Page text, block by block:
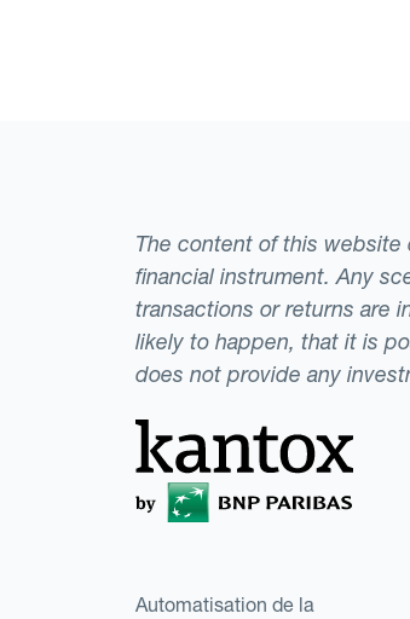
The content of this website
financial instrument. Any
transactions or returns are
likely to happen, that it is
does not provide any
Automatisation de la